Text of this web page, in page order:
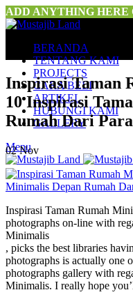
ADD ANYTHING
BERANDA
TENTANG KAMI
PROJECTS
CARA BELI
ARTIKEL
HUBUNGI KAMI
GALLERY
Menu
Inspirasi Taman
10 Inspirasi
Rumah Dari Para
02Nov
Inspirasi Taman Rumah
photographs on-line with
Minimalis
, picks the best libraries
photographs is actually one
photographs gallery with
Minimalis. I really hope